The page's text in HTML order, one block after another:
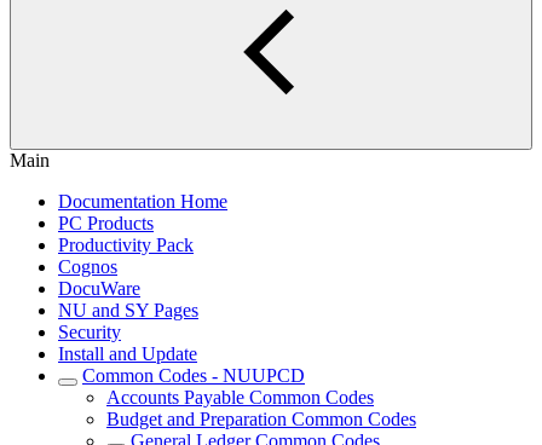
Main
Documentation Home
PC Products
Productivity Pack
Cognos
DocuWare
NU and SY Pages
Security
Install and Update
Common Codes - NUUPCD
Accounts Payable Common Codes
Budget and Preparation Common Codes
General Ledger Common Codes